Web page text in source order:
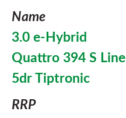
Name
3.0 e-Hybrid
Quattro 394 S Line
5dr Tiptronic
RRP